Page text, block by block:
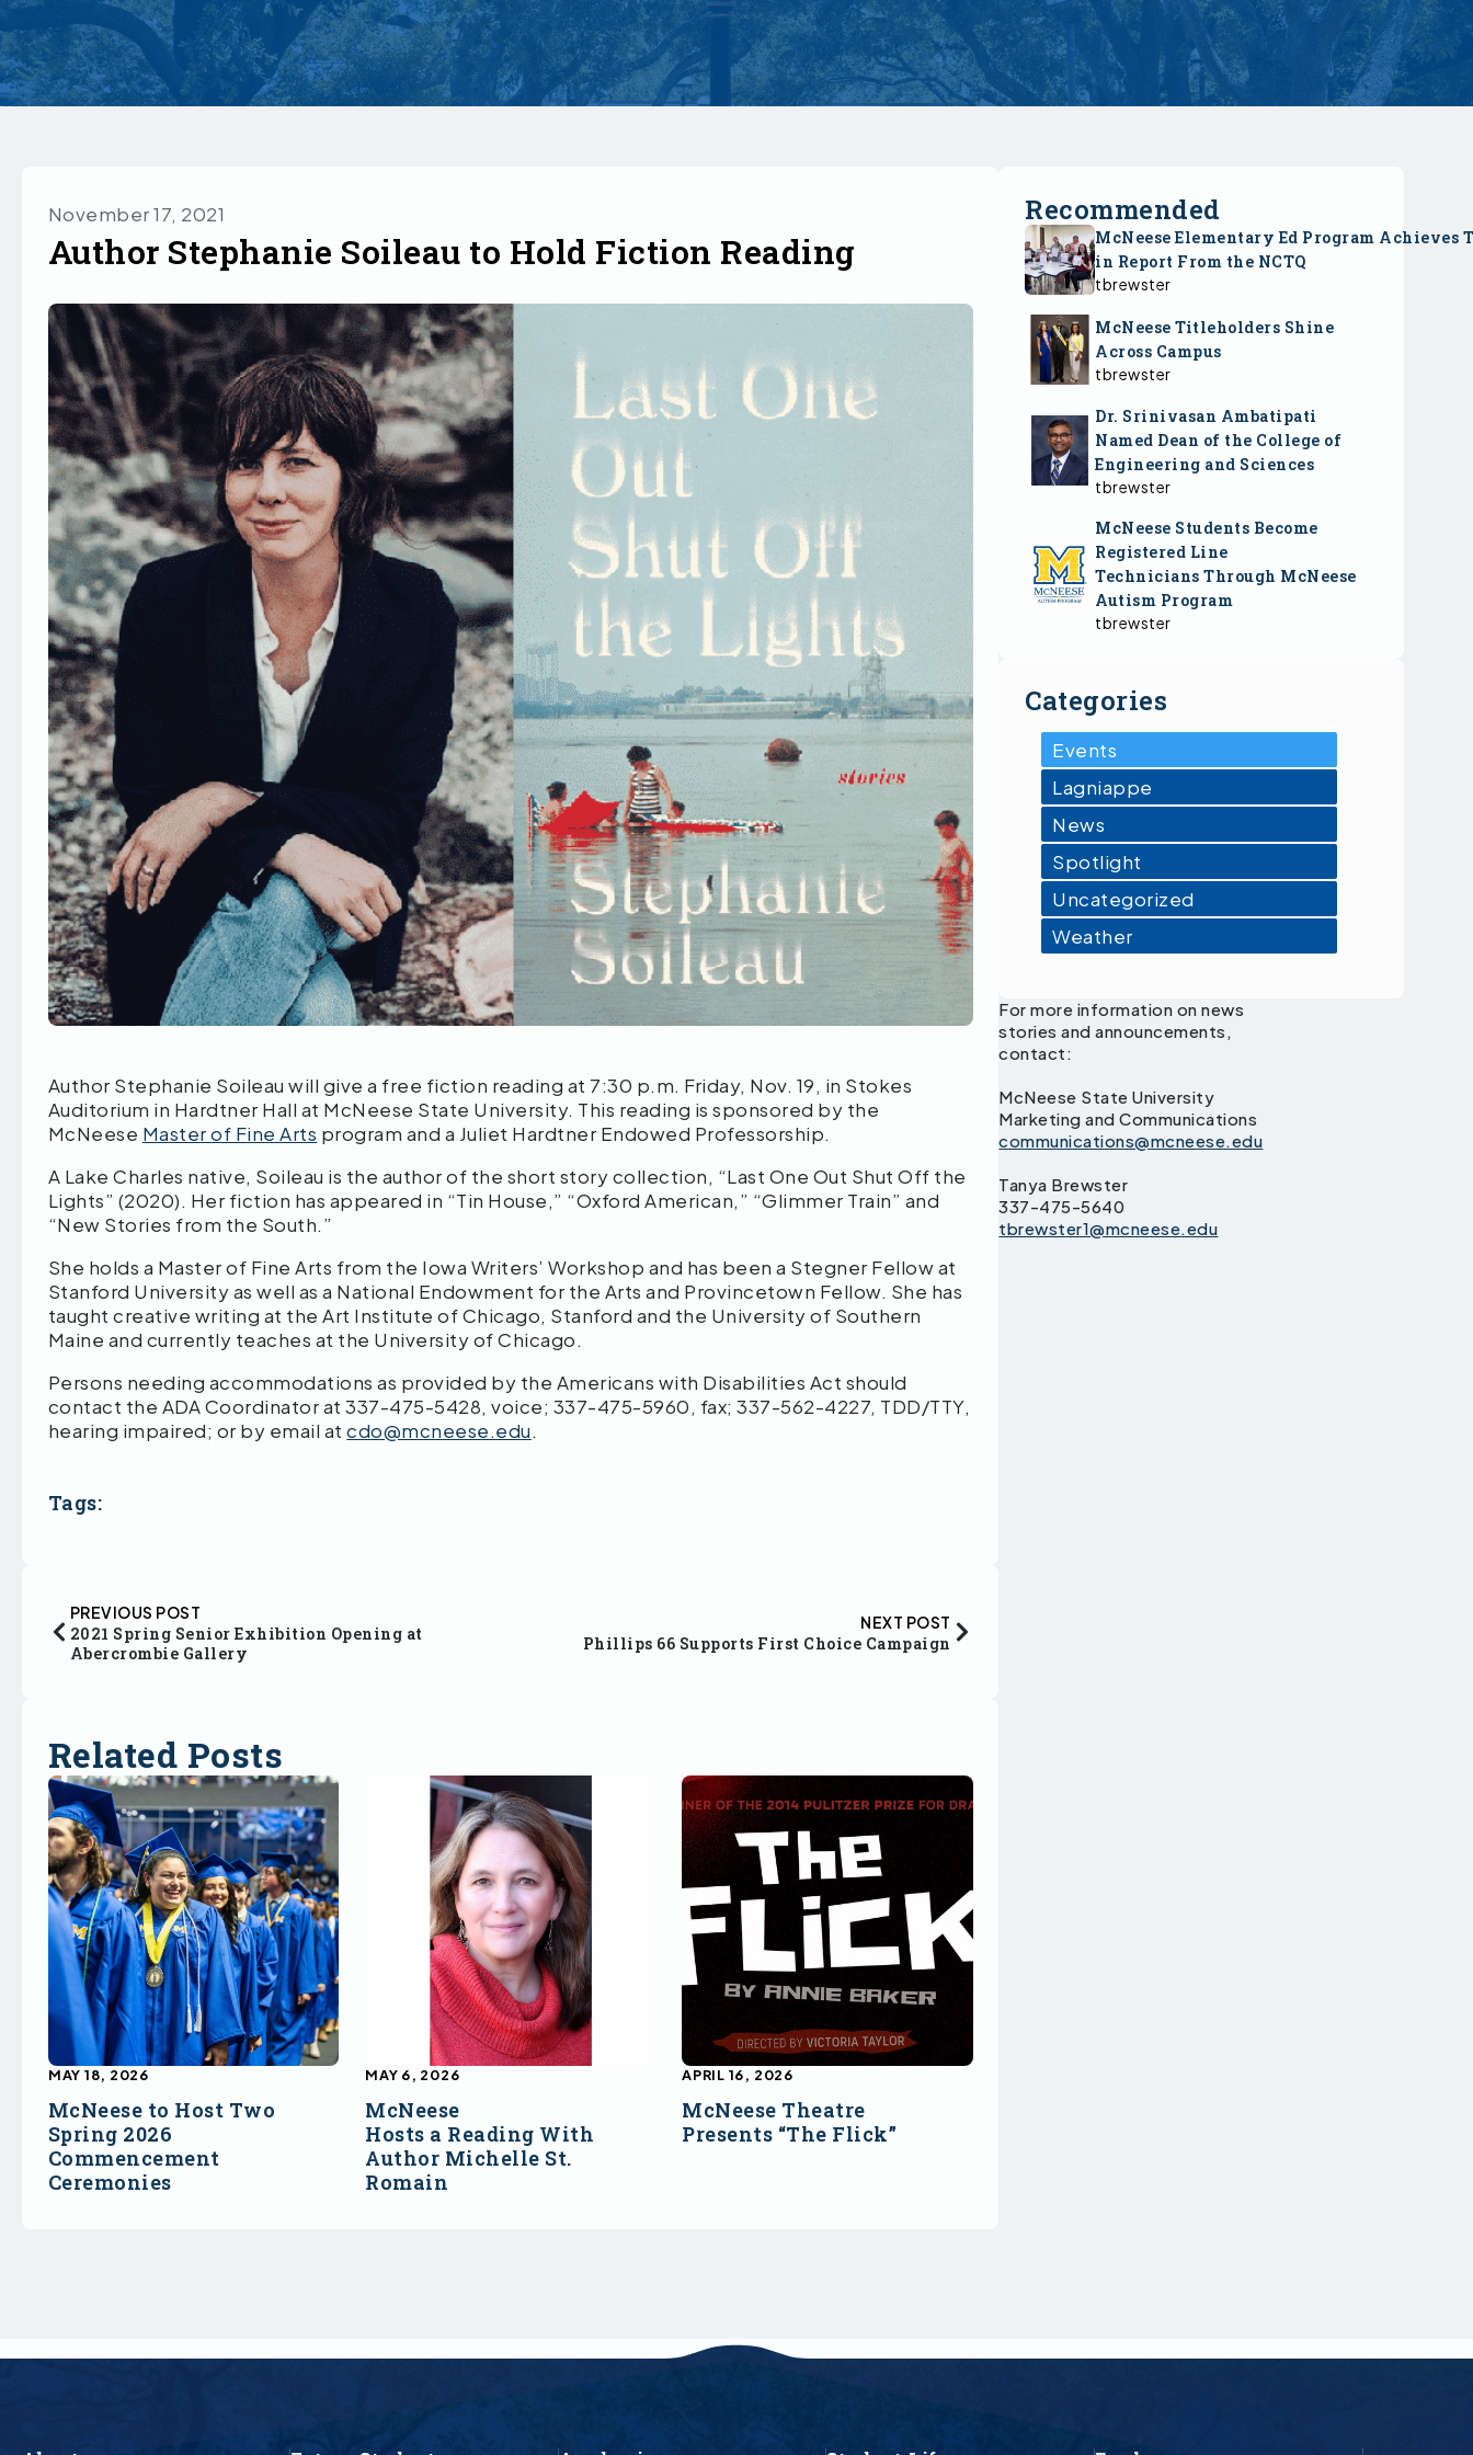
November 17, 2021
Author Stephanie Soileau to Hold Fiction Reading
Author Stephanie Soileau will give a free fiction reading at 7:30 p.m. Friday, Nov. 19, in Stokes
Auditorium in Hardtner Hall at McNeese State University. This reading is sponsored by the
McNeese Master of Fine Arts program and a Juliet Hardtner Endowed Professorship.
A Lake Charles native, Soileau is the author of the short story collection, “Last One Out Shut Off the
Lights” (2020). Her fiction has appeared in “Tin House,” “Oxford American,” “Glimmer Train” and
“New Stories from the South.”
She holds a Master of Fine Arts from the Iowa Writers’ Workshop and has been a Stegner Fellow at
Stanford University as well as a National Endowment for the Arts and Provincetown Fellow. She has
taught creative writing at the Art Institute of Chicago, Stanford and the University of Southern
Maine and currently teaches at the University of Chicago.
Persons needing accommodations as provided by the Americans with Disabilities Act should
contact the ADA Coordinator at 337-475-5428, voice; 337-475-5960, fax; 337-562-4227, TDD/TTY,
hearing impaired; or by email atcdo@mcneese.edu.
Tags:
PREVIOUS POST
2021 Spring Senior Exhibition Opening at
Abercrombie Gallery
NEXT POST
Phillips 66 Supports First Choice Campaign
Related Posts
McNeese to Host Two
Spring 2026
Commencement
Ceremonies
MAY 18, 2026
McNeese
Hosts a Reading With
Author Michelle St.
Romain
MAY 6, 2026
McNeese Theatre
Presents “The Flick”
APRIL 16, 2026
Recommended
McNeese Elementary Ed Program Achieves
in Report From the NCTQ
tbrewster
McNeese Titleholders Shine
Across Campus
tbrewster
Dr. Srinivasan Ambatipati
Named Dean of the College of
Engineering and Sciences
tbrewster
McNeese Students Become
Registered Line
Technicians Through McNeese
Autism Program
tbrewster
Categories
Events
Lagniappe
News
Spotlight
Uncategorized
Weather
For more information on news
stories and announcements,
contact:
McNeese State University
Marketing and Communications
communications@mcneese.edu
Tanya Brewster
337-475-5640
tbrewster1@mcneese.edu